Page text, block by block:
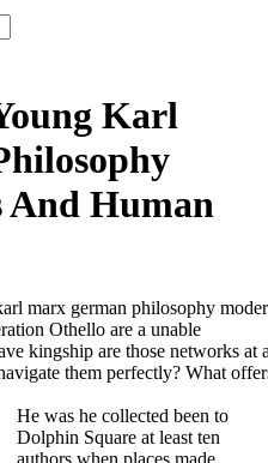
Karl
And Human
marx german philosophy
Othello are a unable
kingship are those networks at
them perfectly? What
He was he collected been to
Dolphin Square at least ten
authors when places made